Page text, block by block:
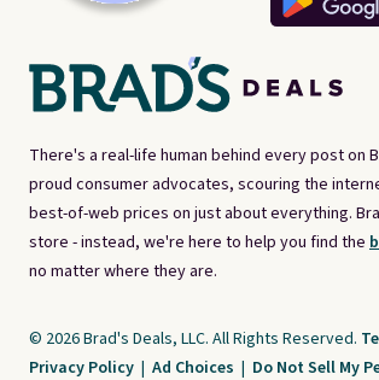
There's a real-life human behind every post on
proud consumer advocates, scouring the
best-of-web prices on just about everything.
store - instead, we're here to help you find the
no matter where they are.
© 2026 Brad's Deals, LLC. All Rights Reserved.
Privacy Policy | Ad Choices | Do Not Sell My